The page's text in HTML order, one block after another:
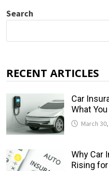
Search
RECENT ARTICLES
Car
What
March
Why Car
Rising